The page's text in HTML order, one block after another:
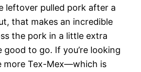
leftover pulled pork after a
that makes an incredible
the pork in a little extra
good to go. If you’re looking
more Tex-Mex—which is